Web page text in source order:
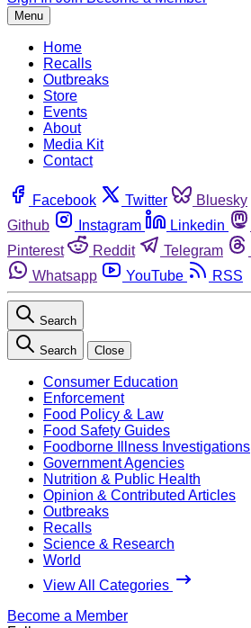
Menu
Home
Recalls
Outbreaks
Store
Events
About
Media Kit
Contact
Facebook Twitter Bluesky
Github
Instagram Linkedin
Pinterest
Reddit Telegram
Whatsapp
YouTube RSS
Search
Search Close
Consumer Education
Enforcement
Food Policy & Law
Food Safety Guides
Foodborne Illness Investigations
Government Agencies
Nutrition & Public Health
Opinion & Contributed Articles
Outbreaks
Recalls
Science & Research
World
View All Categories
Become a Member